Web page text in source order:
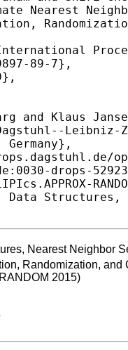
Nearest Neighbor
Randomization, and
2015)